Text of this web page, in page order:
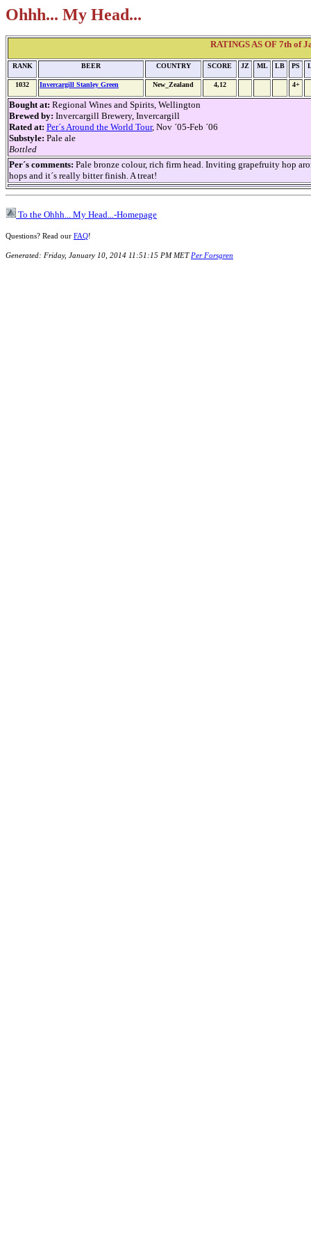
Ohhh... My Head...
RATINGS AS OF 7th of
RANK BEER COUNTRY SCORE JZ ML LB PS
1032 Invercargill Stanley Green New_Zealand 4,12 4+
Bought at: Regional Wines and Spirits, Wellington
Brewed by: Invercargill Brewery, Invercargill
Rated at: Per´s Around the World Tour, Nov ´05-Feb ´06
Substyle: Pale ale
Bottled
Per´s comments: Pale bronze colour, rich firm head. Inviting grapefruity hop
hops and it´s really bitter finish. A treat!
To the Ohhh... My Head...-Homepage
Questions? Read our FAQ!
Generated: Friday, January 10, 2014 11:51:15 PM MET Per Forsgren